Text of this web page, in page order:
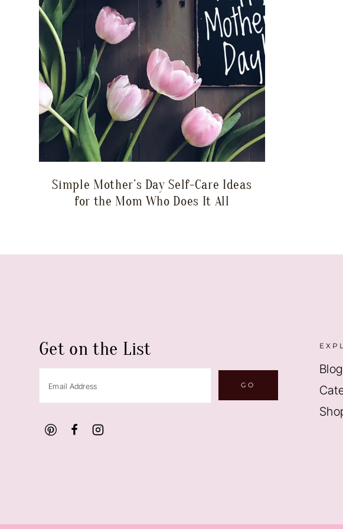
Simple Mother’s Day Self-Care Ideas
for the Mom Who Does It All
Get on the List
Blog